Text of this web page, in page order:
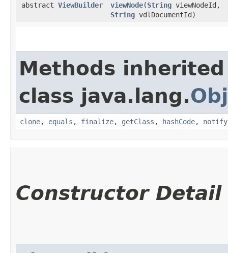
abstract ViewBuilder viewNode​(String viewNodeId,
String vdlDocumentId)
Methods
class java.lang.
clone, equals , finalize, getClass , hashCode, notify
Constructor Detail